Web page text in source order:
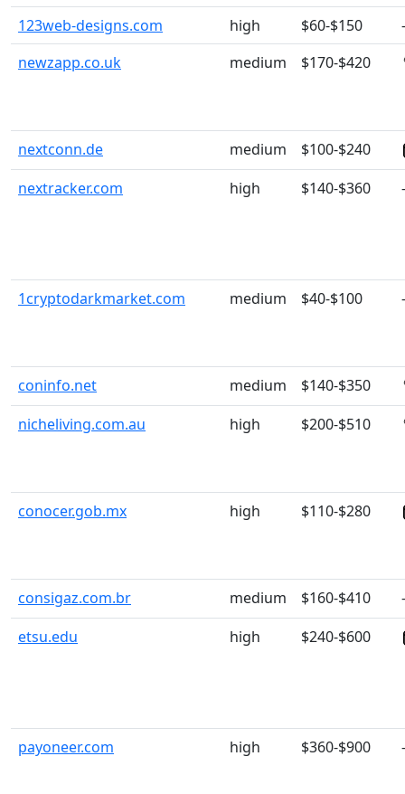
123web-designs.com high $60-$150
-
newzapp.co.uk
medium $170-$420
nextconn.de medium
$100-$240
nextracker.com
high $140-$360 -
1cryptodarkmarket.com medium $40-$100 -
coninfo.net medium
$140-$350
nicheliving.com.au
high $200-$510
conocer.gob.mx high $110-$280
consigaz.com.br medium $160-$410
-
etsu.edu
high $240-$600
payoneer.com high $360-$900 -